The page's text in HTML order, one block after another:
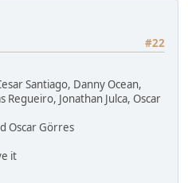
#22
Santiago, Danny Ocean,
Regueiro, Jonathan Julca, Oscar
Oscar Görres
it